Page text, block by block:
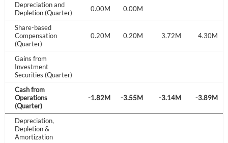
Depreciation and
Depletion (Quarter)
0.00M 0.00M 0.00M
Share-based
Compensation
(Quarter)
-0.44M 0.20M 0.20M 3.72M 4.30M
Gains from
Investment
Securities (Quarter)
Cash from
Operations
(Quarter)
-2.38M -1.82M -3.55M -3.14M -3.89M
Depreciation,
Depletion &
Amortization